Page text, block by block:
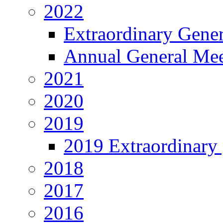
2022
Extraordinary
Annual General
2021
2020
2019
2019 Extraordinary
2018
2017
2016